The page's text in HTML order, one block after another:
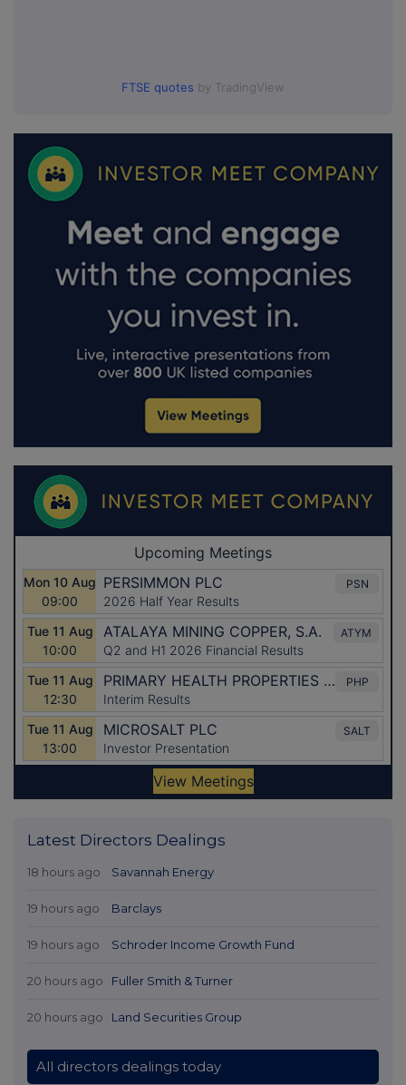
FTSE quotes by TradingView
Latest Directors Dealings
18 hours ago Savannah Energy
19 hours ago Barclays
19 hours ago Schroder Income Growth Fund
20 hours ago Fuller Smith & Turner
20 hours ago Land Securities Group
All directors dealings today